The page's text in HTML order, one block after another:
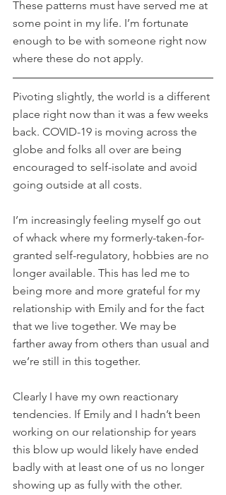
These patterns must have served me at
some point in my life. I’m fortunate
enough to be with someone right now
where these do not apply.
Pivoting slightly, the world is a different
place right now than it was a few weeks
back. COVID-19 is moving across the
globe and folks all over are being
encouraged to self-isolate and avoid
going outside at all costs.
I’m increasingly feeling myself go out
of whack where my formerly-taken-for-
granted self-regulatory, hobbies are no
longer available. This has led me to
being more and more grateful for my
relationship with Emily and for the fact
that we live together. We may be
farther away from others than usual and
we’re still in this together.
Clearly I have my own reactionary
tendencies. If Emily and I hadn’t been
working on our relationship for years
this blow up would likely have ended
badly with at least one of us no longer
showing up as fully with the other.